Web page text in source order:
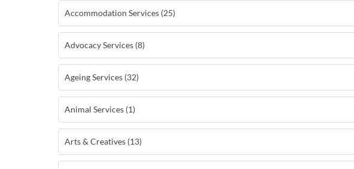
Accommodation Services (25)
Advocacy Services (8)
Ageing Services (32)
Animal Services (1)
Arts & Creatives (13)